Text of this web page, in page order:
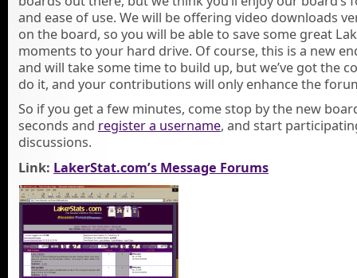
and ease of use. We will be offering video downloads
on the board, so you will be able to save some great
moments to your hard drive. Of course, this is a new
and will take some time to build up, but we’ve got the
do it, and your contributions will only enhance the
So if you get a few minutes, come stop by the new
seconds and register a username, and start
discussions.
Link: LakerStat.com’s Message Forums